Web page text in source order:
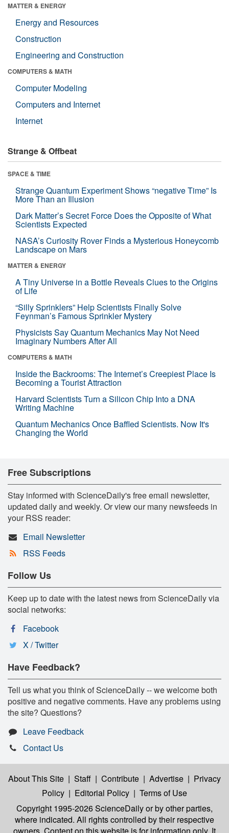
MATTER & ENERGY
Energy and Resources
Construction
Engineering and Construction
COMPUTERS & MATH
Computer Modeling
Computers and Internet
Internet
Strange & Offbeat
SPACE & TIME
Strange Quantum Experiment Shows “negative Time” Is
More Than an Illusion
Dark Matter’s Secret Force Does the Opposite of What
Scientists Expected
NASA’s Curiosity Rover Finds a Mysterious Honeycomb
Landscape on Mars
MATTER & ENERGY
A Tiny Universe in a Bottle Reveals Clues to the Origins
of Life
“Silly Sprinklers” Help Scientists Finally Solve
Feynman’s Famous Sprinkler Mystery
Physicists Say Quantum Mechanics May Not Need
Imaginary Numbers After All
COMPUTERS & MATH
Inside the Backrooms: The Internet’s Creepiest Place Is
Becoming a Tourist Attraction
Harvard Scientists Turn a Silicon Chip Into a DNA
Writing Machine
Quantum Mechanics Once Baffled Scientists. Now It's
Changing the World
Free Subscriptions
Stay informed with ScienceDaily's free email newsletter,
updated daily and weekly. Or view our many newsfeeds in
your RSS reader:
Email Newsletter
RSS Feeds
Follow Us
Keep up to date with the latest news from ScienceDaily via
social networks:
Facebook
X / Twitter
Have Feedback?
Tell us what you think of ScienceDaily -- we welcome both
positive and negative comments. Have any problems using
the site? Questions?
Leave Feedback
Contact Us
About This Site | Staff | Contribute | Advertise | Privacy
Policy | Editorial Policy | Terms of Use
Copyright 1995-2026 ScienceDailyor by other parties,
where indicated. All rights controlled by their respective
owners. Content on this website is for information only. It